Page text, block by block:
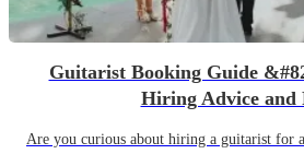
Guitarist Booking Guide
Hiring Advice and
Are you curious about hiring a guitarist for